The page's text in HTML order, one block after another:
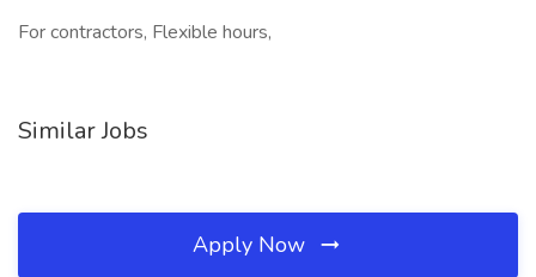
For contractors, Flexible hours,
Similar Jobs
Apply Now